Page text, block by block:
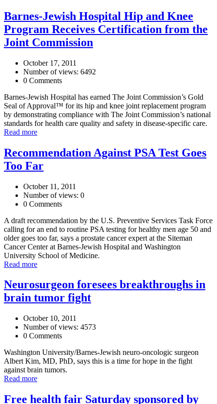
Barnes-Jewish Hospital Hip and Knee
Program Receives Certification from the
Joint Commission
October 17, 2011
Number of views: 6492
0 Comments
Barnes-Jewish Hospital has earned The Joint Commission’s Gold
Seal of Approval™ for its hip and knee joint replacement program
by demonstrating compliance with The Joint Commission’s national
standards for health care quality and safety in disease-specific care.
Read more
Recommendation Against PSA Test Goes
Too Far
October 11, 2011
Number of views: 0
0 Comments
A draft recommendation by the U.S. Preventive Services Task Force
calling for an end to routine PSA testing for healthy men age 50 and
older goes too far, says a prostate cancer expert at the Siteman
Cancer Center at Barnes-Jewish Hospital and Washington
University School of Medicine.
Read more
Neurosurgeon foresees breakthroughs in
brain tumor fight
October 10, 2011
Number of views: 4573
0 Comments
Washington University/Barnes-Jewish neuro-oncologic surgeon
Albert Kim, MD, PhD, says this is a time for hope in the fight
against brain tumors.
Read more
Free health fair Saturday sponsored by